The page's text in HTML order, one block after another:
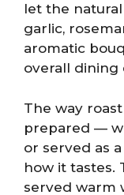
let the
garlic,
aromatic
overall dining
The way
prepared —
or served as
how it tastes.
served warm